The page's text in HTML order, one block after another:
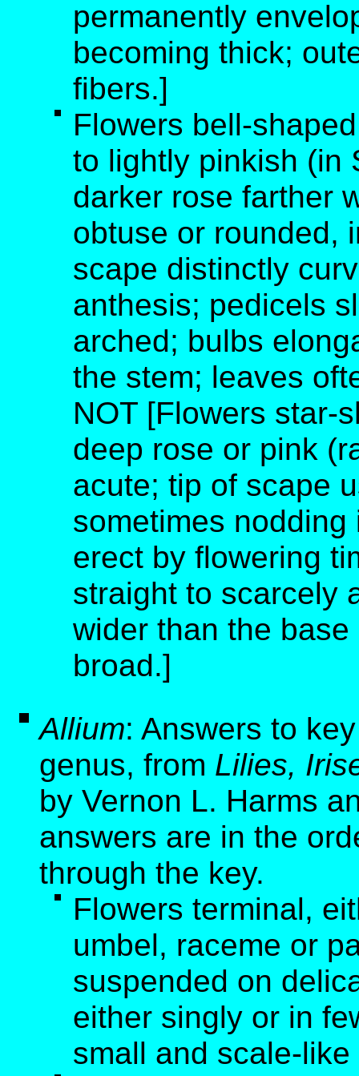
permanently
becoming thick;
fibers.]
Flowers bell-
to lightly pinkish (in
darker rose farther
obtuse or rounded,
scape distinctly
anthesis; pedicels
arched; bulbs
the stem; leaves
NOT [Flowers star-
deep rose or pink
acute; tip of scape
sometimes
erect by flowering
straight to scarcely
wider than the
broad.]
Allium: Answers to
genus, from Lilies,
by Vernon L. Harms
answers are in the
through the key.
Flowers terminal,
umbel, raceme or
suspended on
either singly or in
small and scale-